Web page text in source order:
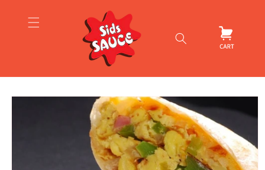
content
Skip to